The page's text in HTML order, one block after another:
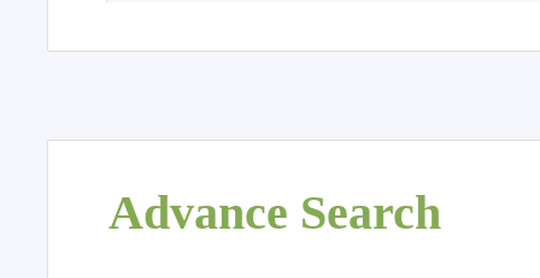
Advance Search